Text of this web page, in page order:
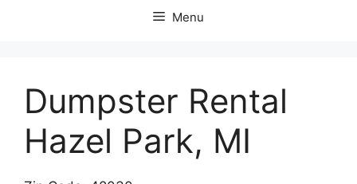
Menu
Dumpster Rental
Hazel Park, MI